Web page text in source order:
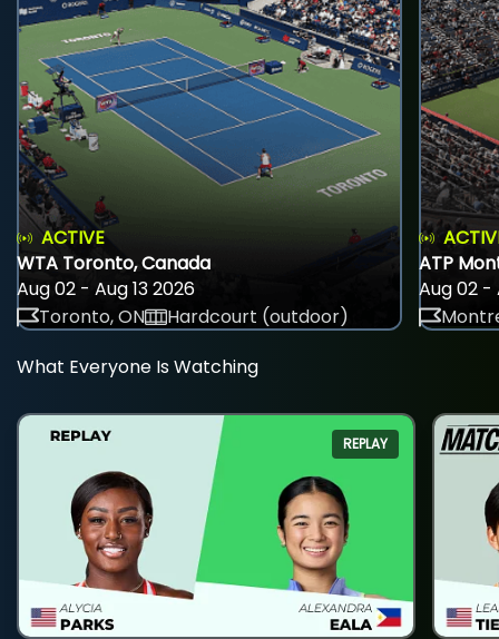
ACTIVE
WTA Toronto, Canada
Aug 02 - Aug 13 2026
Toronto, ON
Hardcourt (outdoor)
ATP
Aug 02 -
What Everyone Is Watching
REPLAY